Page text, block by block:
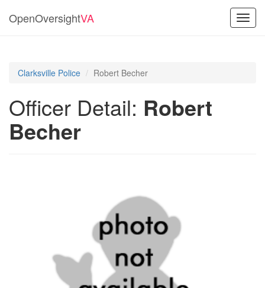
OpenOversightVA
Clarksville Police Robert Becher
Officer Detail: Robert
Becher